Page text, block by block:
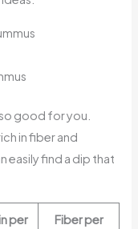
good for you.
in fiber and
easily find a dip that
per
Fiber per